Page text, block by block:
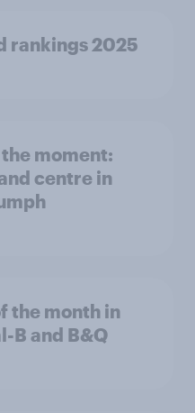
rankings 2025
the moment:
centre in
the month in
B and B&Q